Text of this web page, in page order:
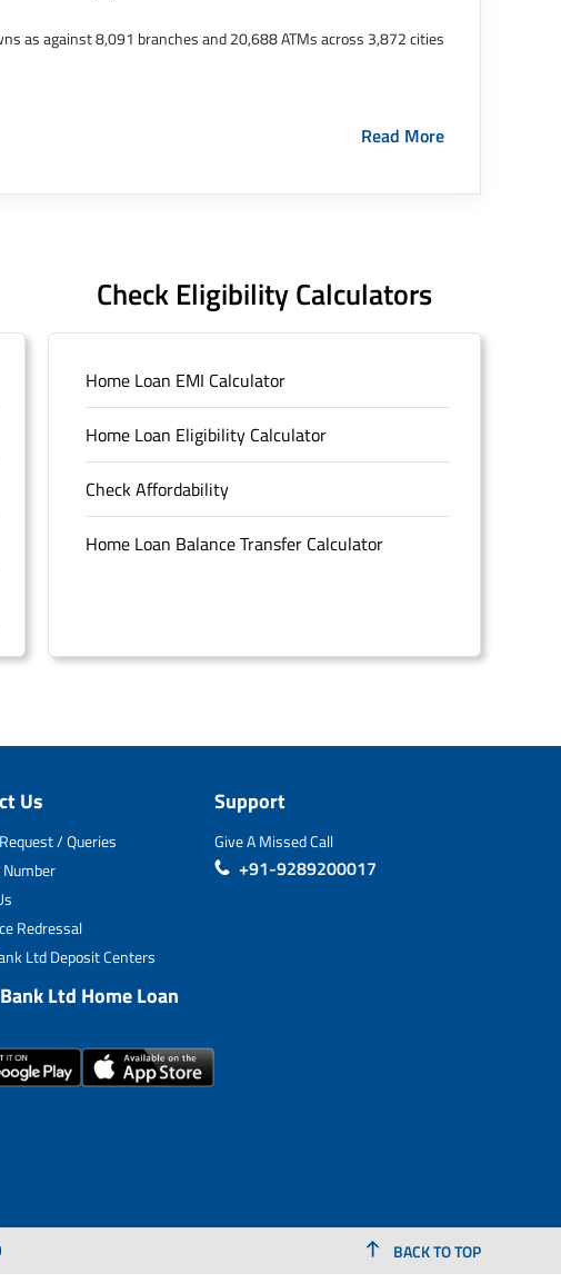
as against 8,091 branches and 20,688 ATMs across 3,872 cities
HDFC Limited and became representative offices of the
Read More
Check Eligibility Calculators
Home Loan EMI Calculator
Home Loan Eligibility Calculator
Check Affordability
Home Loan Balance Transfer Calculator
Us
/ Queries
Redressal
Ltd Deposit Centers
Ltd Home Loan
Support
Give A Missed Call
+91-9289200017
BACK TO TOP